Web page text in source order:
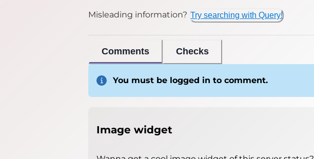
Misleading information? Try searching with Query!
Comments Checks
You must be logged in to comment.
Image widget